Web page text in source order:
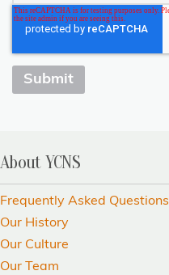
About YCNS
Frequently Asked Questions
Our History
Our Culture
Our Team